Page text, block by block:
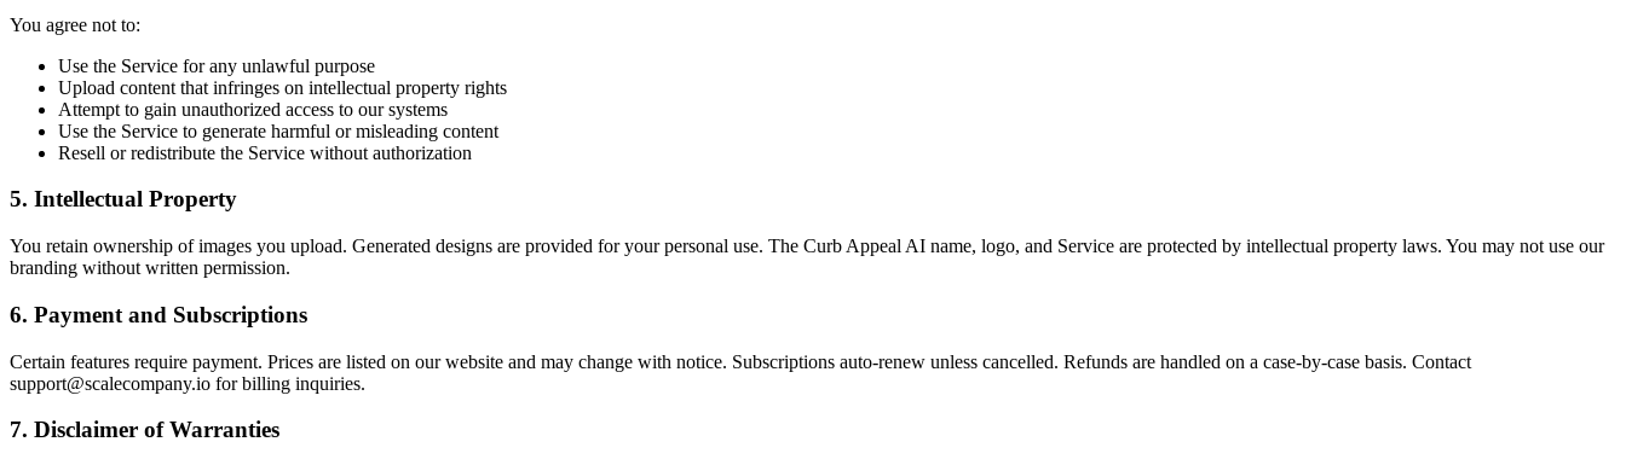
You agree not to:
Use the Service for any unlawful purpose
Upload content that infringes on intellectual property rights
Attempt to gain unauthorized access to our systems
Use the Service to generate harmful or misleading content
Resell or redistribute the Service without authorization
5. Intellectual Property
You retain ownership of images you upload. Generated designs are provided for your personal use. The Curb Appeal AI name, logo, and Service are protected by intellectual property laws. You may not use our
branding without written permission.
6. Payment and Subscriptions
Certain features require payment. Prices are listed on our website and may change with notice. Subscriptions auto-renew unless cancelled. Refunds are handled on a case-by-case basis. Contact
support@scalecompany.io for billing inquiries.
7. Disclaimer of Warranties